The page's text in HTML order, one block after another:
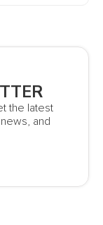
the latest
and